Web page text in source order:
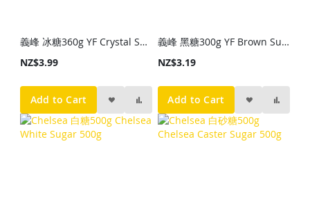
義峰 冰糖360g YF Crystal Sugar 360g
NZ$3.99
Add to Cart
義峰 黑糖300g YF Brown Sugar 300g
NZ$3.19
Add to Cart